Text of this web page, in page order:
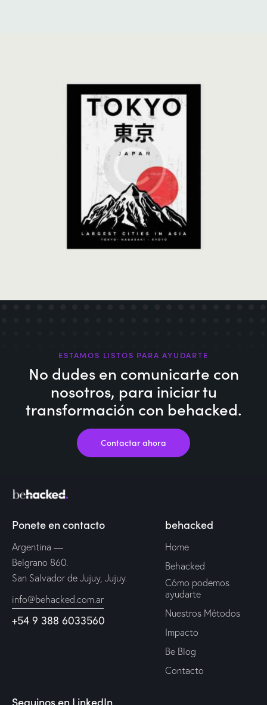
Japanese Culture
Illustration
ESTAMOS LISTOS PARA AYUDARTE
No dudes en comunicarte con
nosotros, para iniciar tu
transformación con behacked.
Contactar ahora
Ponete en contacto
Argentina —
Belgrano 860.
San Salvador de Jujuy, Jujuy.
info@behacked.com.ar
+54 9 388 6033560
behacked
Home
Behacked
Cómo podemos
ayudarte
Nuestros Métodos
Impacto
Be Blog
Contacto
Seguinos en LinkedIn